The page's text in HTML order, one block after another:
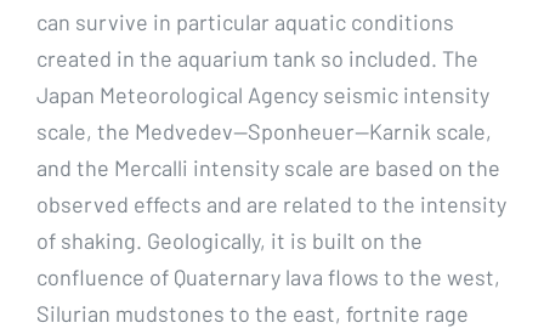
can survive in particular aquatic conditions
created in the aquarium tank so included. The
Japan Meteorological Agency seismic intensity
scale, the Medvedev—Sponheuer—Karnik scale,
and the Mercalli intensity scale are based on the
observed effects and are related to the intensity
of shaking. Geologically, it is built on the
confluence of Quaternary lava flows to the west,
Silurian mudstones to the east, fortnite rage